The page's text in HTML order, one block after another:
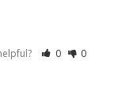
0 0